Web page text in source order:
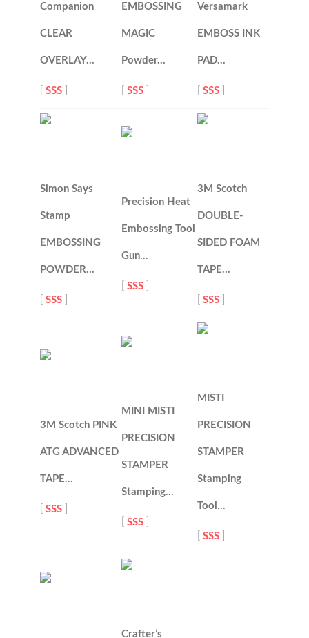
Companion
CLEAR
OVERLAY…
[SSS
EMBOSSING
MAGIC
Powder…
[SSS
Versamark
EMBOSS INK
PAD…
[SSS
Simon Says
Stamp
EMBOSSING
POWDER…
[SSS
Precision Heat
Embossing Tool
Gun…
[SSS
3M Scotch
DOUBLE-
SIDED FOAM
TAPE…
[SSS
3M Scotch PINK
ATG ADVANCED
TAPE…
[SSS
MINI MISTI
PRECISION
STAMPER
Stamping…
[SSS
MISTI
PRECISION
STAMPER
Stamping
Tool…
[SSS
Crafter’s